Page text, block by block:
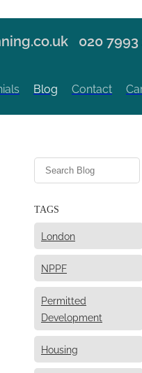
020
Blog Contact
TAGS
London
NPPF
Permitted
Development
Housing